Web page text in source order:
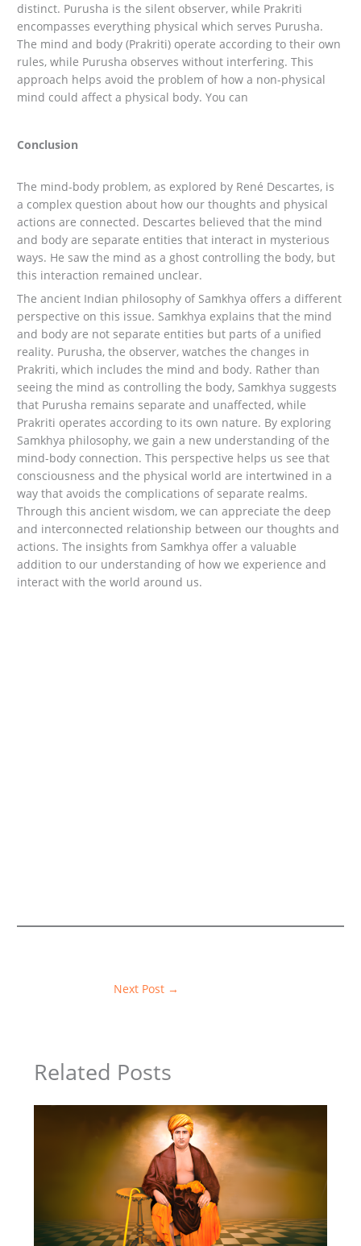
distinct. Purusha is the silent observer, while Prakriti
encompasses everything physical which serves Purusha.
The mind and body (Prakriti) operate according to their own
rules, while Purusha observes without interfering. This
approach helps avoid the problem of how a non-physical
mind could affect a physical body. You can
Conclusion
The mind-body problem, as explored by René Descartes, is
a complex question about how our thoughts and physical
actions are connected. Descartes believed that the mind
and body are separate entities that interact in mysterious
ways. He saw the mind as a ghost controlling the body, but
this interaction remained unclear.
The ancient Indian philosophy of Samkhya offers a different
perspective on this issue. Samkhya explains that the mind
and body are not separate entities but parts of a unified
reality. Purusha, the observer, watches the changes in
Prakriti, which includes the mind and body. Rather than
seeing the mind as controlling the body, Samkhya suggests
that Purusha remains separate and unaffected, while
Prakriti operates according to its own nature. By exploring
Samkhya philosophy, we gain a new understanding of the
mind-body connection. This perspective helps us see that
consciousness and the physical world are intertwined in a
way that avoids the complications of separate realms.
Through this ancient wisdom, we can appreciate the deep
and interconnected relationship between our thoughts and
actions. The insights from Samkhya offer a valuable
addition to our understanding of how we experience and
interact with the world around us.
Next Post →
Related Posts